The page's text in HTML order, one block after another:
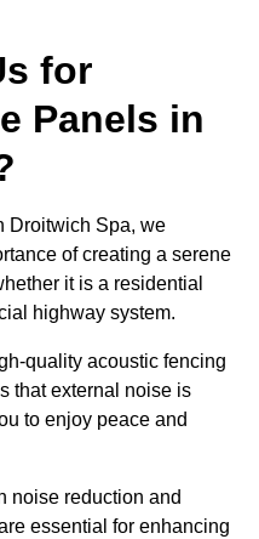
for
Panels in
Droitwich Spa, we
of creating a serene
it is a residential
highway system.
quality acoustic fencing
that external noise is
to enjoy peace and
noise reduction and
essential for enhancing